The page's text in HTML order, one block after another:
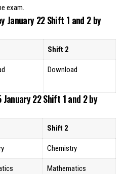
exam.
January 22 Shift 1 and 2 by
Shift 2
Download
January 22 Shift 1 and 2 by
Shift 2
Chemistry
Mathematics